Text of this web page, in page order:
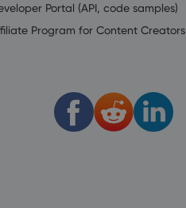
Portal (API, code samples)
Program for Content Creators